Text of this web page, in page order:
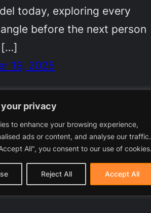
privacy
to enhance your browsing experience,
ads or content, and analyse our traffic.
All", you consent to our use of
Reject All Accept All
today, exploring every
before the next person
[…]
19, 2025